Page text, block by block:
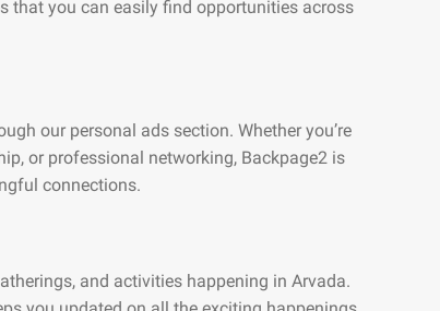
that you can easily find opportunities across
our personal ads section. Whether you’re
or professional networking, Backpage2 is
connections.
and activities happening in Arvada.